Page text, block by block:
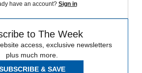
have an account? Sign in
to The Week
access, exclusive newsletters
plus much more.
& SAVE